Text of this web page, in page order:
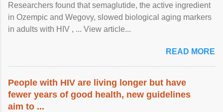
Researchers found that semaglutide, the active ingredient
in Ozempic and Wegovy, slowed biological aging markers
in adults with HIV , ... View article...
READ MORE
People with HIV are living longer but have
fewer years of good health, new guidelines
aim to ...